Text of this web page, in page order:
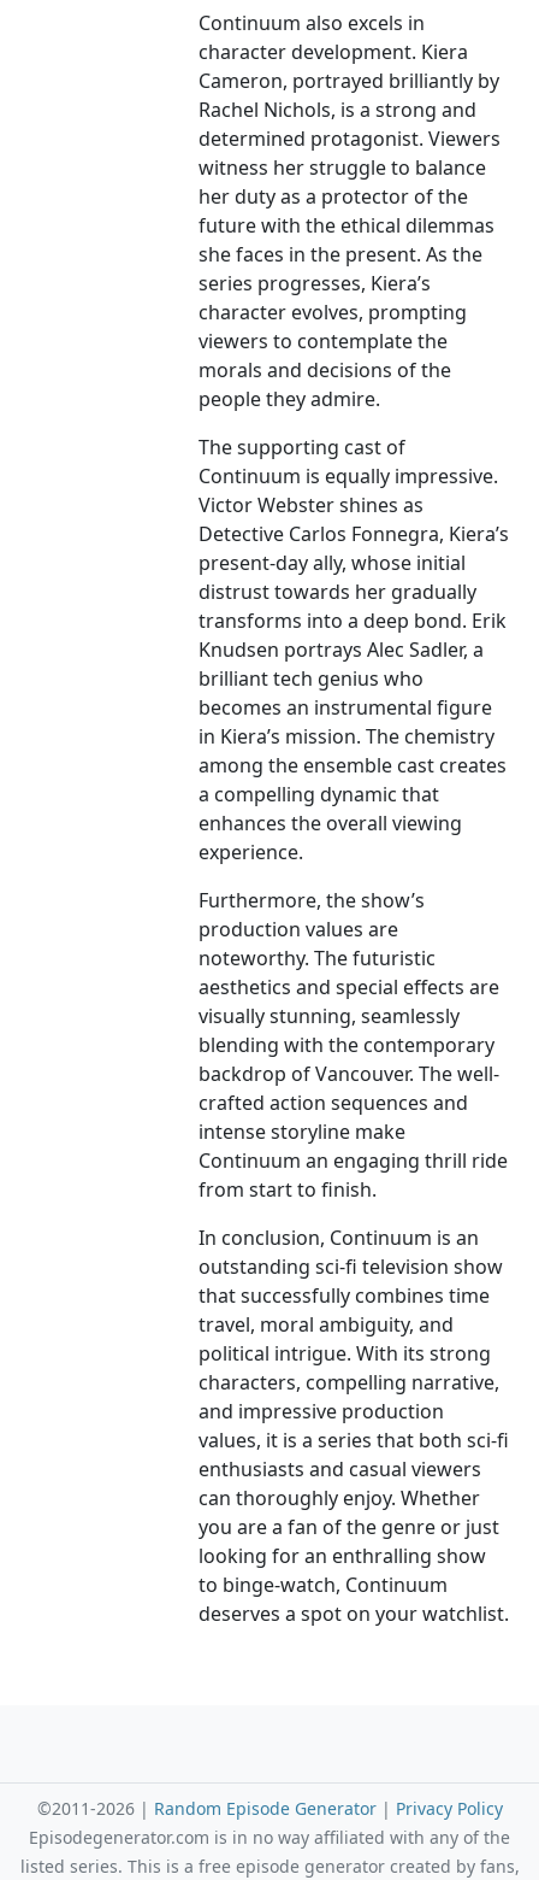
Continuum also excels in
character development. Kiera
Cameron, portrayed brilliantly by
Rachel Nichols, is a strong and
determined protagonist. Viewers
witness her struggle to balance
her duty as a protector of the
future with the ethical dilemmas
she faces in the present. As the
series progresses, Kiera’s
character evolves, prompting
viewers to contemplate the
morals and decisions of the
people they admire.
The supporting cast of
Continuum is equally impressive.
Victor Webster shines as
Detective Carlos Fonnegra, Kiera’s
present-day ally, whose initial
distrust towards her gradually
transforms into a deep bond. Erik
Knudsen portrays Alec Sadler, a
brilliant tech genius who
becomes an instrumental figure
in Kiera’s mission. The chemistry
among the ensemble cast creates
a compelling dynamic that
enhances the overall viewing
experience.
Furthermore, the show’s
production values are
noteworthy. The futuristic
aesthetics and special effects are
visually stunning, seamlessly
blending with the contemporary
backdrop of Vancouver. The well-
crafted action sequences and
intense storyline make
Continuum an engaging thrill ride
from start to finish.
In conclusion, Continuum is an
outstanding sci-fi television show
that successfully combines time
travel, moral ambiguity, and
political intrigue. With its strong
characters, compelling narrative,
and impressive production
values, it is a series that both sci-fi
enthusiasts and casual viewers
can thoroughly enjoy. Whether
you are a fan of the genre or just
looking for an enthralling show
to binge-watch, Continuum
deserves a spot on your watchlist.
©2011-2026 | Random Episode Generator| Privacy Policy
Episodegenerator.com is in no way affiliated with any of the
listed series. This is a free episode generator created by fans,